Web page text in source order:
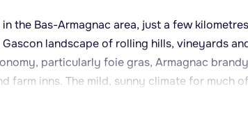
the Bas-Armagnac area, just a few kilometres
landscape of rolling hills, vineyards
particularly foie gras, Armagnac brandy
farm inns. The mild, sunny climate for much of